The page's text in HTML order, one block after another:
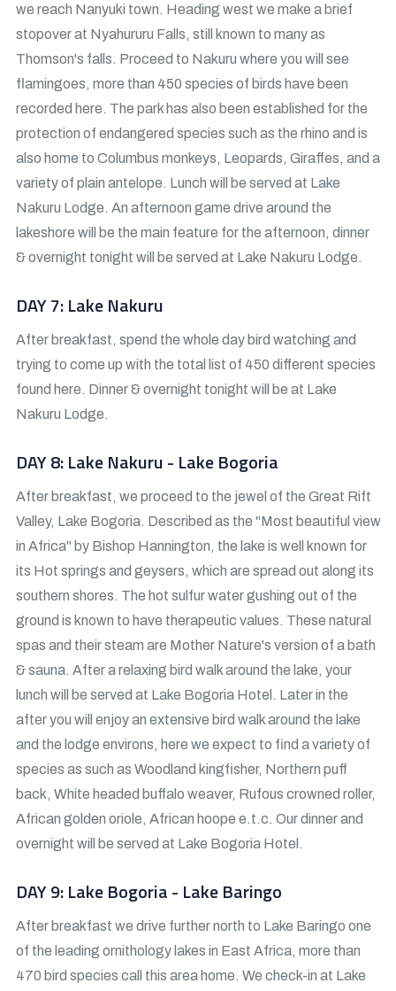
we reach Nanyuki town. Heading west we make a brief
stopover at Nyahururu Falls, still known to many as
Thomson's falls. Proceed to Nakuru where you will see
flamingoes, more than 450 species of birds have been
recorded here. The park has also been established for the
protection of endangered species such as the rhino and is
also home to Columbus monkeys, Leopards, Giraffes, and a
variety of plain antelope. Lunch will be served at Lake
Nakuru Lodge. An afternoon game drive around the
lakeshore will be the main feature for the afternoon, dinner
& overnight tonight will be served at Lake Nakuru Lodge.
DAY 7: Lake Nakuru
After breakfast, spend the whole day bird watching and
trying to come up with the total list of 450 different species
found here. Dinner & overnight tonight will be at Lake
Nakuru Lodge.
DAY 8: Lake Nakuru - Lake Bogoria
After breakfast, we proceed to the jewel of the Great Rift
Valley, Lake Bogoria. Described as the "Most beautiful view
in Africa" by Bishop Hannington, the lake is well known for
its Hot springs and geysers, which are spread out along its
southern shores. The hot sulfur water gushing out of the
ground is known to have therapeutic values. These natural
spas and their steam are Mother Nature's version of a bath
& sauna. After a relaxing bird walk around the lake, your
lunch will be served at Lake Bogoria Hotel. Later in the
after you will enjoy an extensive bird walk around the lake
and the lodge environs, here we expect to find a variety of
species as such as Woodland kingfisher, Northern puff
back, White headed buffalo weaver, Rufous crowned roller,
African golden oriole, African hoope e.t.c. Our dinner and
overnight will be served at Lake Bogoria Hotel.
DAY 9: Lake Bogoria - Lake Baringo
After breakfast we drive further north to Lake Baringo one
of the leading ornithology lakes in East Africa, more than
470 bird species call this area home. We check-in at Lake